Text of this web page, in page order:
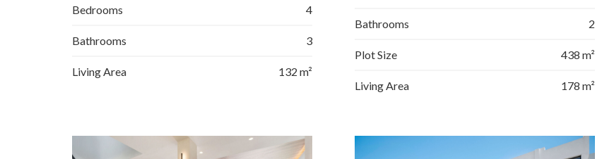
Bedrooms 4
Bathrooms 3
Living Area 132 m²
Bathrooms 2
Plot Size 438 m²
Living Area 178 m²